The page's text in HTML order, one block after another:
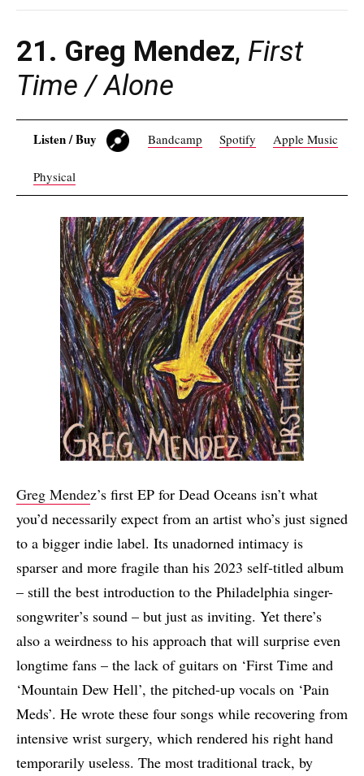
21. Greg Mendez, First
Time / Alone
Listen / Buy Bandcamp Spotify Apple Music
Physical
Greg Mendez’s first EP for Dead Oceans isn’t what
you’d necessarily expect from an artist who’s just signed
to a bigger indie label. Its unadorned intimacy is
sparser and more fragile than his 2023 self-titled album
– still the best introduction to the Philadelphia singer-
songwriter’s sound – but just as inviting. Yet there’s
also a weirdness to his approach that will surprise even
longtime fans – the lack of guitars on ‘First Time and
‘Mountain Dew Hell’, the pitched-up vocals on ‘Pain
Meds’. He wrote these four songs while recovering from
intensive wrist surgery, which rendered his right hand
temporarily useless. The most traditional track, by